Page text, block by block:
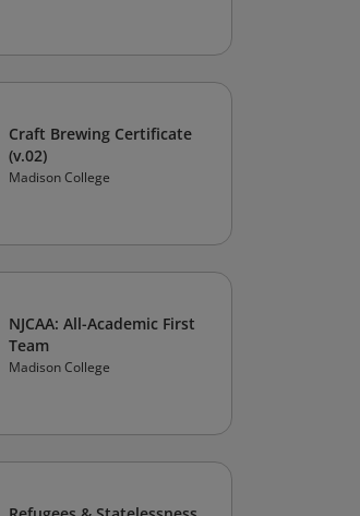
Craft Brewing Certificate
(v.02)
Madison College
NJCAA: All-Academic First
Team
Madison College